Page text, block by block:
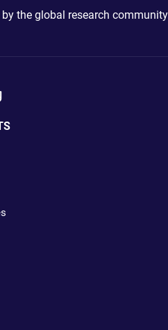
the global research